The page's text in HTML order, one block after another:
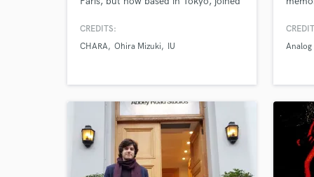
working at various name-studios, and
operation Sonic Synergies Engineering
CREDITS:
CHARA
Ohira Mizuki IU
and
and
Analog
What
Tell
Need